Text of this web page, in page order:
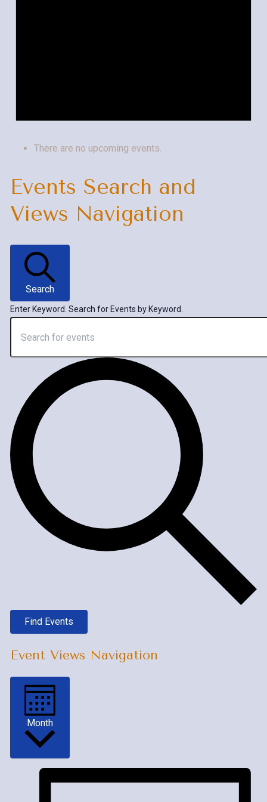
There are no upcoming events.
Events Search and
Views Navigation
Search
Enter Keyword. Search for Events by Keyword.
Find Events
Event Views Navigation
Month